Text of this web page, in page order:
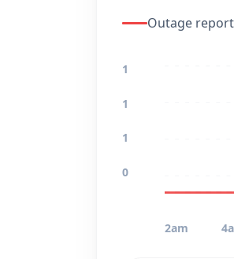
Outage
1
1
1
0
2am